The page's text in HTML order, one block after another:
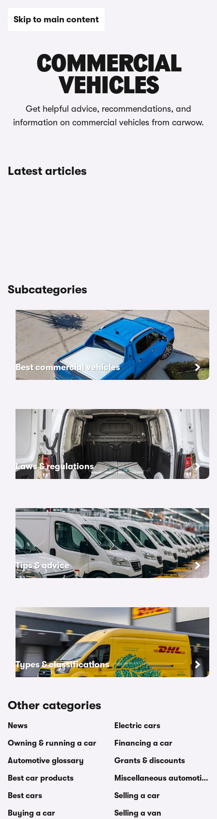
Skip to main content
COMMERCIAL
VEHICLES
Get helpful advice, recommendations, and
information on commercial vehicles from carwow.
Latest articles
Subcategories
Best commercial vehicles
Laws & regulations
Tips & advice
Types & classifications
Other categories
News
Owning & running a car
Automotive glossary
Best car products
Best cars
Buying a car
Electric cars
Financing a car
Grants & discounts
Miscellaneous automotive
Selling a car
Selling a van